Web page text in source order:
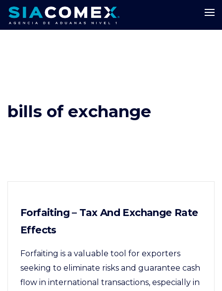
bills of exchange
Forfaiting – Tax And Exchange Rate
Effects
Forfaiting is a valuable tool for exporters
seeking to eliminate risks and guarantee cash
flow in international transactions, especially in